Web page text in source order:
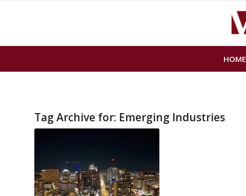
HOME
Tag Archive for: Emerging Industries